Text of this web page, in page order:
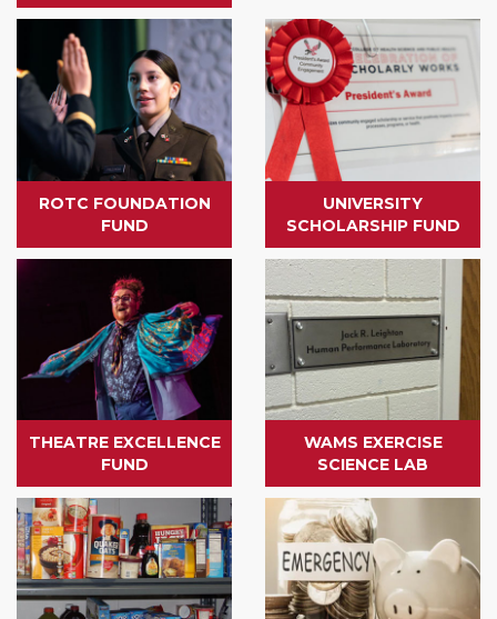
ROTC FOUNDATION
FUND
UNIVERSITY
SCHOLARSHIP FUND
THEATRE EXCELLENCE
FUND
WAMS EXERCISE
SCIENCE LAB